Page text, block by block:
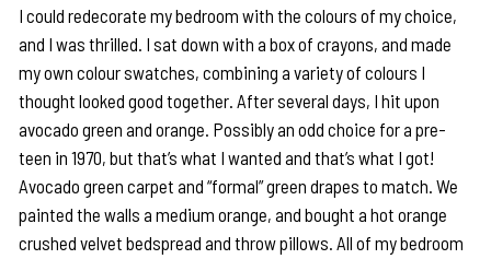
I could redecorate my bedroom with the colours of my choice,
and I was thrilled. I sat down with a box of crayons, and made
my own colour swatches, combining a variety of colours I
thought looked good together. After several days, I hit upon
avocado green and orange. Possibly an odd choice for a pre-
teen in 1970, but that’s what I wanted and that’s what I got!
Avocado green carpet and “formal” green drapes to match. We
painted the walls a medium orange, and bought a hot orange
crushed velvet bedspread and throw pillows. All of my bedroom